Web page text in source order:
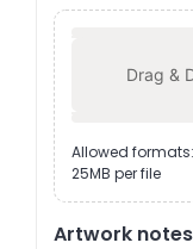
Drag &
Allowed formats:
25MB per file
Artwork